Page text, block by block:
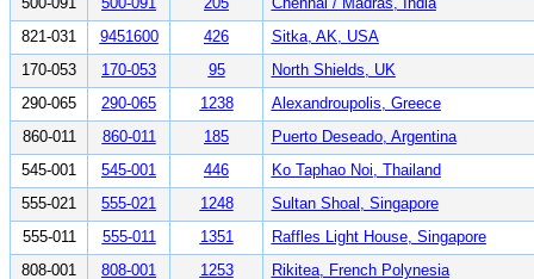
821-031
9451600 426
Sitka, AK, USA
170-053
170-053 95
North Shields, UK
290-065
290-065 1238
Alexandroupolis, Greece
860-011
860-011 185
Puerto Deseado, Argentina
545-001
545-001 446
Ko Taphao Noi, Thailand
555-021
555-021 1248
Sultan Shoal, Singapore
555-011
555-011 1351
Raffles Light House, Singapore
808-001
808-001 1253
Rikitea, French Polynesia